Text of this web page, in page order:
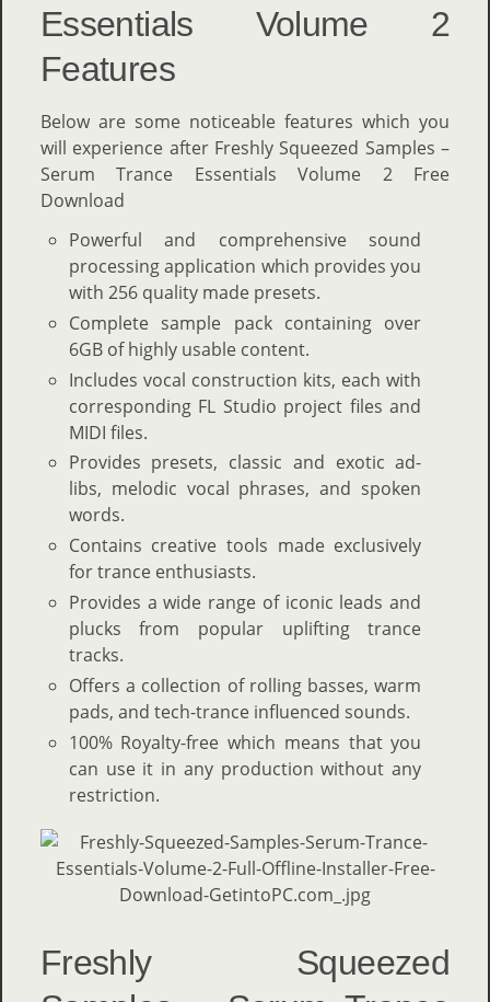
Essentials Volume 2
Features
Below are some noticeable features which you
will experience after Freshly Squeezed Samples –
Serum Trance Essentials Volume 2 Free
Download
Powerful and comprehensive sound
processing application which provides you
with 256 quality made presets.
Complete sample pack containing over
6GB of highly usable content.
Includes vocal construction kits, each with
corresponding FL Studio project files and
MIDI files.
Provides presets, classic and exotic ad-
libs, melodic vocal phrases, and spoken
words.
Contains creative tools made exclusively
for trance enthusiasts.
Provides a wide range of iconic leads and
plucks from popular uplifting trance
tracks.
Offers a collection of rolling basses, warm
pads, and tech-trance influenced sounds.
100% Royalty-free which means that you
can use it in any production without any
restriction.
Freshly Squeezed